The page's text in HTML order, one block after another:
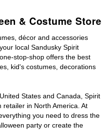
& Costume Store
décor and accessories
local Sandusky Spirit
stop-shop offers the best
kid's costumes, decorations
States and Canada, Spirit
retailer in North America. At
you need to dress the
party or create the